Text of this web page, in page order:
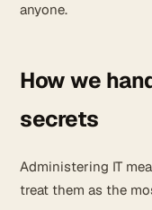
anyone.
How we
secrets
Administering IT
treat them as the